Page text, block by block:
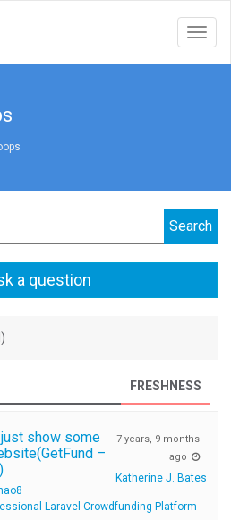
a question
FRESHNESS
show some
–
Laravel Crowdfunding Platform
7 years, 9 months
ago
Katherine J. Bates